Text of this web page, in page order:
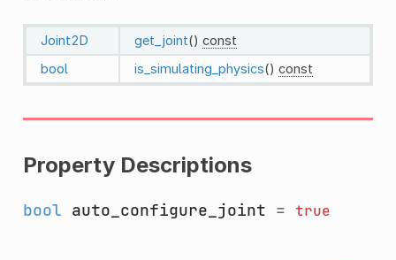
Joint2D get_joint() const
bool
is_simulating_physics() const
Property Descriptions
bool auto_configure_joint = true